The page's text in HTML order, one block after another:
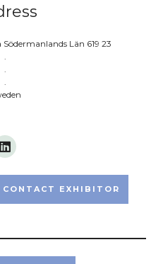
Län 619 23
.
.
.
CONTACT EXHIBITOR